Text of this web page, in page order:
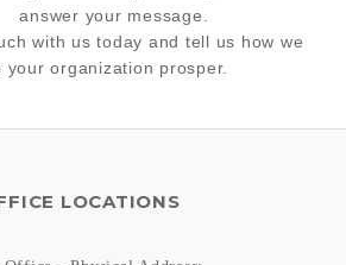
answer your message.
with us today and tell us how we
your organization prosper.
LOCATIONS